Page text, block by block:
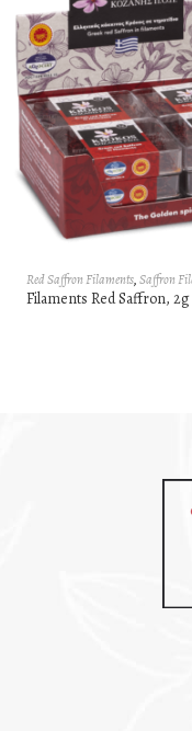
Red Saffron Filaments,Saffron
Filaments Red Saffron, 2g